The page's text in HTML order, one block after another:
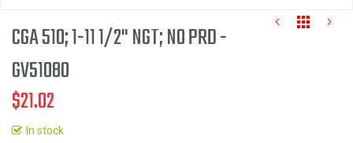
Skip
to
CGA 510; 1-11 1/2" NGT; NO PRD -
GV51080
$21.02
In stock